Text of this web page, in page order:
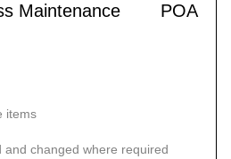
Maintenance
POA
items
and changed where required